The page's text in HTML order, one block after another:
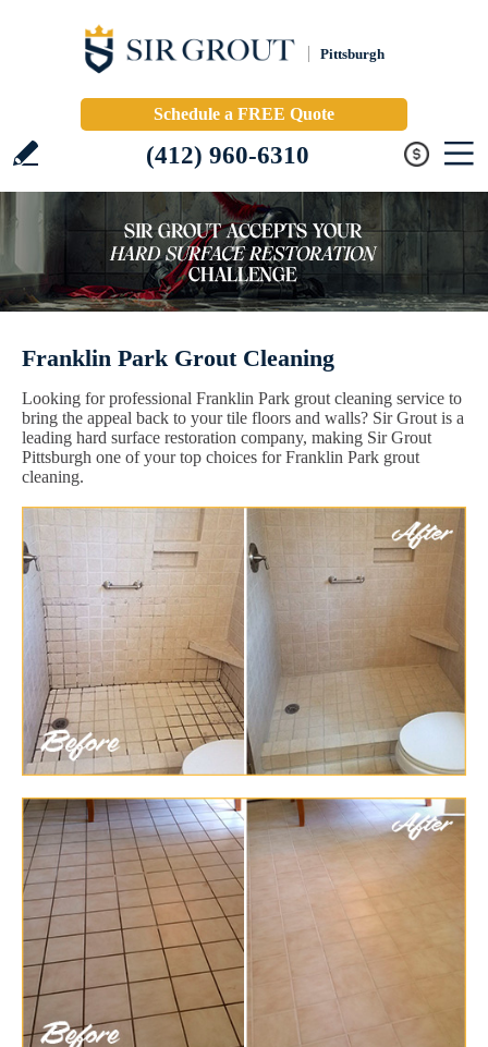
Pittsburgh
Schedule a FREE Quote
(412) 960-6310
Franklin Park Grout Cleaning
Looking for professional Franklin Park grout cleaning service to
bring the appeal back to your tile floors and walls? Sir Grout is a
leading hard surface restoration company, making Sir Grout
Pittsburgh one of your top choices for Franklin Park grout
cleaning.